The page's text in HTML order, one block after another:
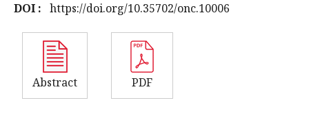
DOI : https://doi.org/10.35702/onc.10006
Abstract PDF